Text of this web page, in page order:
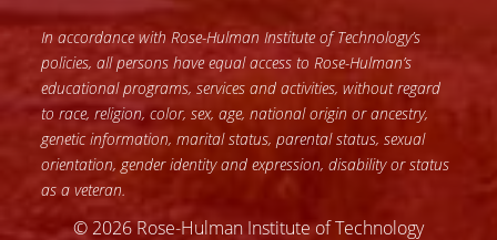
In accordance with Rose-Hulman Institute of Technology’s
policies, all persons have equal access to Rose-Hulman’s
educational programs, services and activities, without regard
to race, religion, color, sex, age, national origin or ancestry,
genetic information, marital status, parental status, sexual
orientation, gender identity and expression, disability or status
as a veteran.
© 2026 Rose-Hulman Institute of Technology